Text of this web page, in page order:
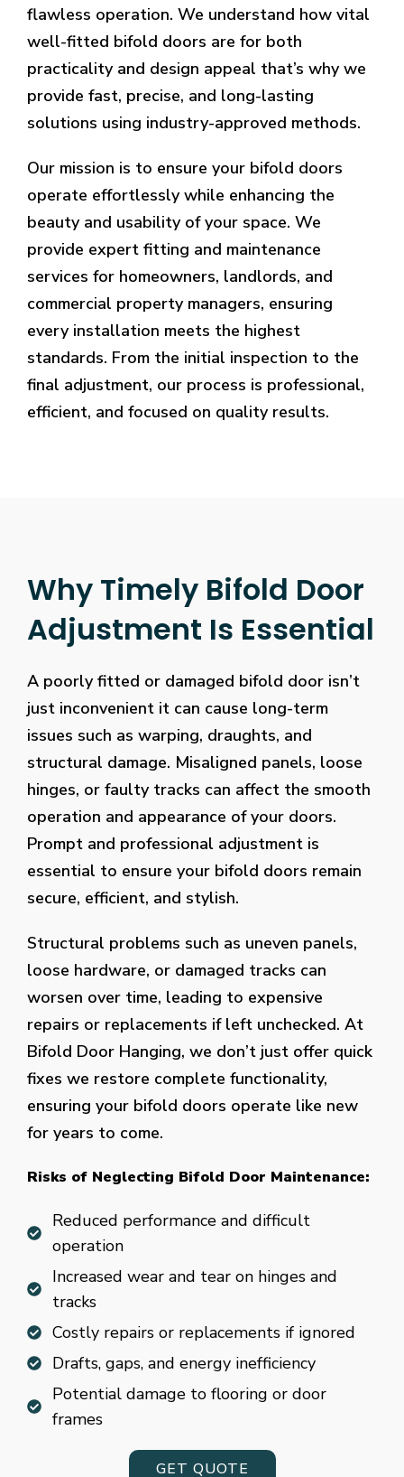
flawless operation. We understand how vital
well-fitted bifold doors are for both
practicality and design appeal that’s why we
provide fast, precise, and long-lasting
solutions using industry-approved methods.
Our mission is to ensure your bifold doors
operate effortlessly while enhancing the
beauty and usability of your space. We
provide expert fitting and maintenance
services for homeowners, landlords, and
commercial property managers, ensuring
every installation meets the highest
standards. From the initial inspection to the
final adjustment, our process is professional,
efficient, and focused on quality results.
Why Timely Bifold Door
Adjustment Is Essential
A poorly fitted or damaged bifold door isn’t
just inconvenient it can cause long-term
issues such as warping, draughts, and
structural damage. Misaligned panels, loose
hinges, or faulty tracks can affect the smooth
operation and appearance of your doors.
Prompt and professional adjustment is
essential to ensure your bifold doors remain
secure, efficient, and stylish.
Structural problems such as uneven panels,
loose hardware, or damaged tracks can
worsen over time, leading to expensive
repairs or replacements if left unchecked. At
Bifold Door Hanging, we don’t just offer quick
fixes we restore complete functionality,
ensuring your bifold doors operate like new
for years to come.
Risks of Neglecting Bifold Door Maintenance:
Reduced performance and difficult
operation
Increased wear and tear on hinges and
tracks
Costly repairs or replacements if ignored
Drafts, gaps, and energy inefficiency
Potential damage to flooring or door
frames
GET QUOTE